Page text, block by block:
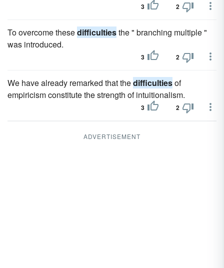
3 2
To overcome thesedifficultiesthe " branching multiple "
was introduced.
3 2
We have already remarked that thedifficultiesof
empiricism constitute the strength of intuitionalism.
3 2
ADVERTISEMENT